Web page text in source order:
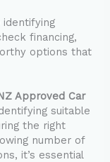
financing,
options that
Approved Car
suitable
the right
number of
it’s essential